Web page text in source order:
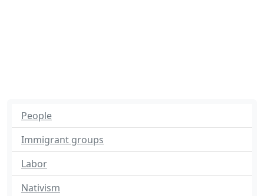
People
Immigrant groups
Labor
Nativism